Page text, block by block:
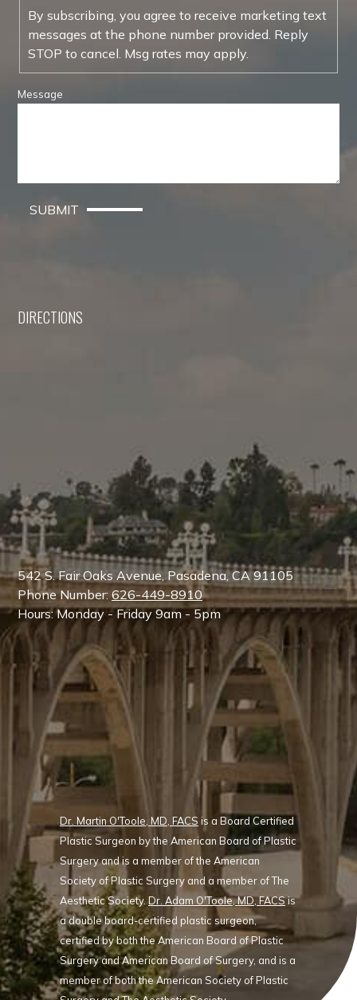
By subscribing, you agree to receive marketing text
messages at the phone number provided. Reply
STOP to cancel. Msg rates may apply.
Message
SUBMIT
DIRECTIONS
542 S. Fair Oaks Avenue, Pasadena, CA 91105
Phone Number: 626-449-8910
Hours: Monday - Friday 9am - 5pm
Dr. Martin O'Toole, MD, FACS is a Board Certified
Plastic Surgeon by the American Board of Plastic
Surgery and is a member of the American
Society of Plastic Surgery and a member of The
Aesthetic Society. Dr. Adam O'Toole, MD, FACSis
a double board-certified plastic surgeon,
certified by both the American Board of Plastic
Surgery and American Board of Surgery, and is a
member of both the American Society of Plastic